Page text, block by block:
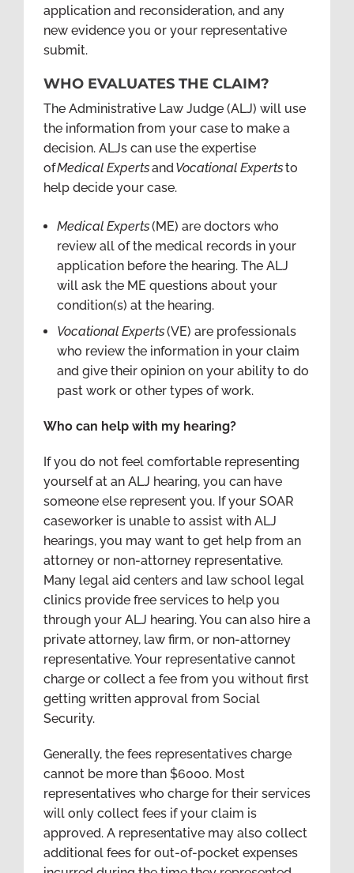
application and reconsideration, and any
new evidence you or your representative
submit.
WHO EVALUATES THE CLAIM?
The Administrative Law Judge (ALJ) will use
the information from your case to make a
decision. ALJs can use the expertise
ofMedical Expertsand Vocational Expertsto
help decide your case.
Medical Experts(ME) are doctors who
review all of the medical records in your
application before the hearing. The ALJ
will ask the ME questions about your
condition(s) at the hearing.
Vocational Experts(VE) are professionals
who review the information in your claim
and give their opinion on your ability to do
past work or other types of work.
Who can help with my hearing?
If you do not feel comfortable representing
yourself at an ALJ hearing, you can have
someone else represent you. If your SOAR
caseworker is unable to assist with ALJ
hearings, you may want to get help from an
attorney or non-attorney representative.
Many legal aid centers and law school legal
clinics provide free services to help you
through your ALJ hearing. You can also hire a
private attorney, law firm, or non-attorney
representative. Your representative cannot
charge or collect a fee from you without first
getting written approval from Social
Security.
Generally, the fees representatives charge
cannot be more than $6000. Most
representatives who charge for their services
will only collect fees if your claim is
approved. A representative may also collect
additional fees for out-of-pocket expenses